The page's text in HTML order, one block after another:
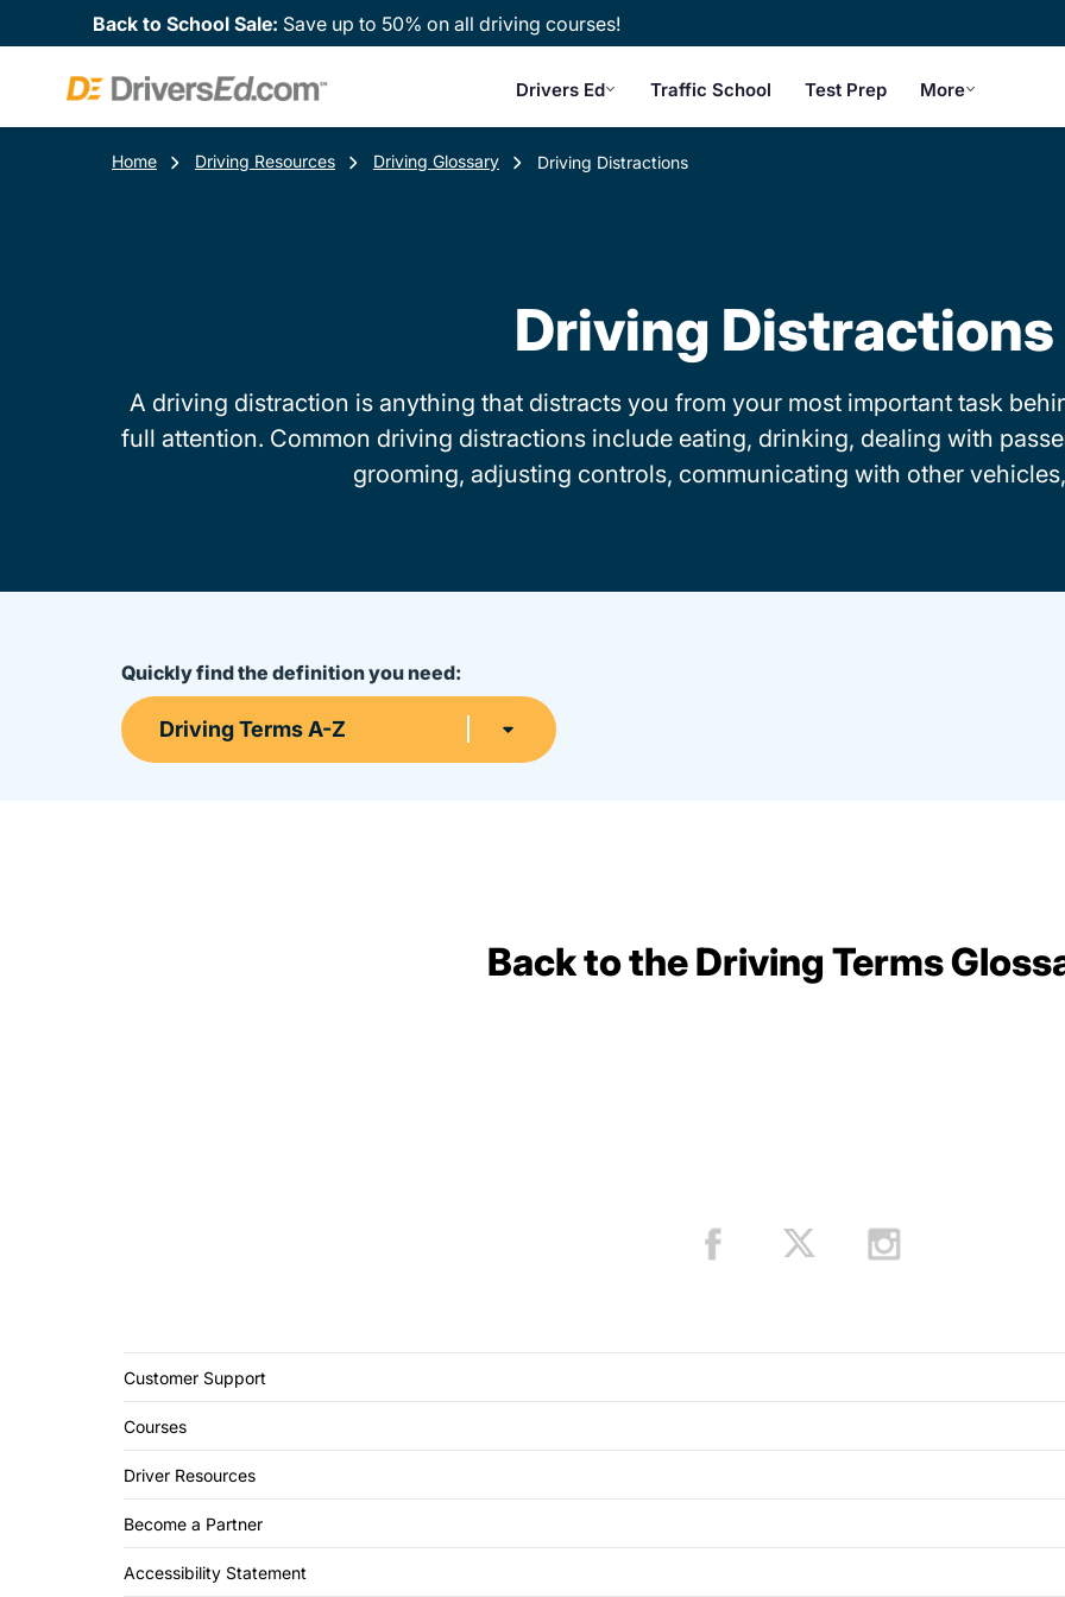
Back to School Sale: Save up to 50% on all driving courses!
Drivers Ed Traffic School Test Prep More
Home Driving Resources Driving Glossary Driving Distractions
Driving Distractions
A driving distraction is anything that distracts you from your most important task
full attention. Common driving distractions include eating, drinking, dealing with
grooming, adjusting controls, communicating with other
Quickly find the definition you need:
Driving Terms A-Z
Back to the Driving Terms
Customer Support
Courses
Driver Resources
Become a Partner
Accessibility Statement